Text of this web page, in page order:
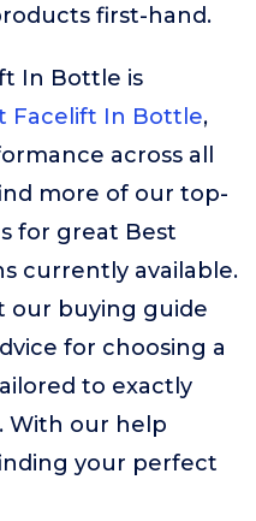
first-hand.
In Bottle is
Facelift In Bottle,
across all
more of our top-
for great Best
currently available.
our buying guide
for choosing a
to exactly
With our help
your perfect